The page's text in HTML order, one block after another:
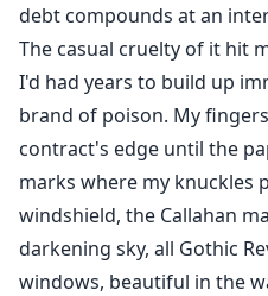
debt compounds at an
The casual cruelty of it hit
I'd had years to build up
brand of poison. My
contract's edge until the
marks where my knuckles
windshield, the Callahan
darkening sky, all Gothic
windows, beautiful in the